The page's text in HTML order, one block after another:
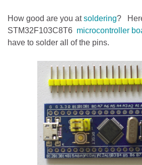
How good are you atsoldering?
STM32F103C8T6 microcontroller
have to solder all of the pins.